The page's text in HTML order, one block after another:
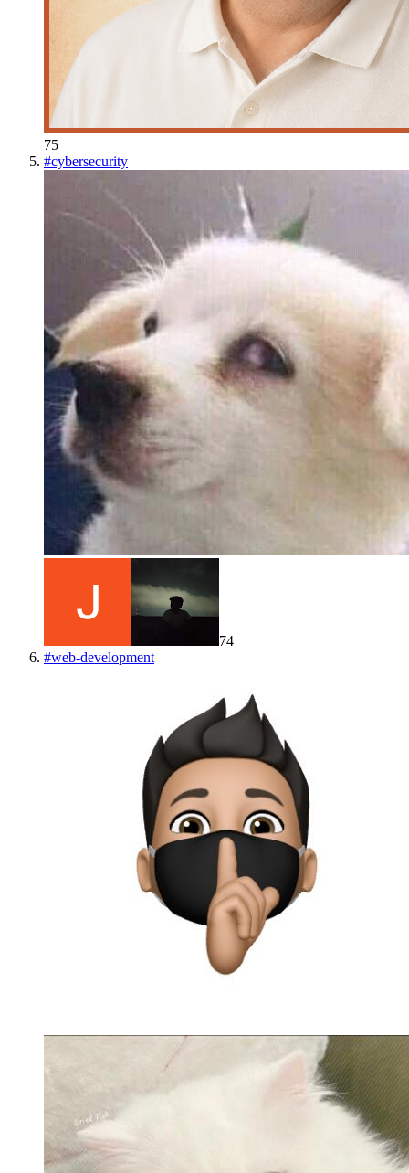
75
#cybersecurity
74
#web-development